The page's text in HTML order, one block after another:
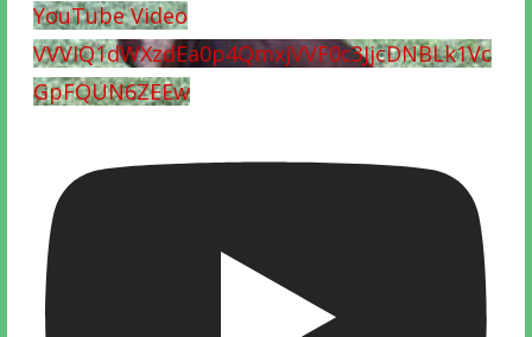
YouTube Video
VVVIQ1dWXzdEa0p4QmxjVVF0c3JjcDNBLk1Vc
GpFQUN6ZEEw